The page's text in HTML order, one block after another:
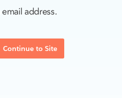
email address.
Continue to Site